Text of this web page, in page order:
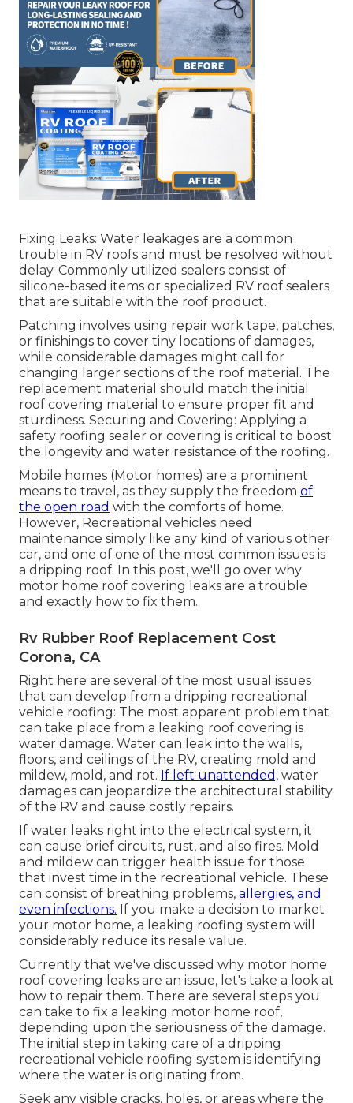
Fixing Leaks: Water leakages are a common
trouble in RV roofs and must be resolved without
delay. Commonly utilized sealers consist of
silicone-based items or specialized RV roof sealers
that are suitable with the roof product.
Patching involves using repair work tape, patches,
or finishings to cover tiny locations of damages,
while considerable damages might call for
changing larger sections of the roof material. The
replacement material should match the initial
roof covering material to ensure proper fit and
sturdiness. Securing and Covering: Applying a
safety roofing sealer or covering is critical to boost
the longevity and water resistance of the roofing.
Mobile homes (Motor homes) are a prominent
means to travel, as they supply the freedom of
the open road with the comforts of home.
However, Recreational vehicles need
maintenance simply like any kind of various other
car, and one of one of the most common issues is
a dripping roof. In this post, we'll go over why
motor home roof covering leaks are a trouble
and exactly how to fix them.
Rv Rubber Roof Replacement Cost
Corona, CA
Right here are several of the most usual issues
that can develop from a dripping recreational
vehicle roofing: The most apparent problem that
can take place from a leaking roof covering is
water damage. Water can leak into the walls,
floors, and ceilings of the RV, creating mold and
mildew, mold, and rot. If left unattended, water
damages can jeopardize the architectural stability
of the RV and cause costly repairs.
If water leaks right into the electrical system, it
can cause brief circuits, rust, and also fires. Mold
and mildew can trigger health issue for those
that invest time in the recreational vehicle. These
can consist of breathing problems, allergies, and
even infections. If you make a decision to market
your motor home, a leaking roofing system will
considerably reduce its resale value.
Currently that we've discussed why motor home
roof covering leaks are an issue, let's take a look at
how to repair them. There are several steps you
can take to fix a leaking motor home roof,
depending upon the seriousness of the damage.
The initial step in taking care of a dripping
recreational vehicle roofing system is identifying
where the water is originating from.
Seek any visible cracks, holes, or areas where the